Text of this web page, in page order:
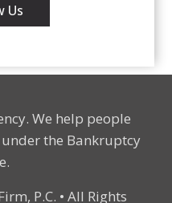
Us
We help people
the Bankruptcy
P.C. • All Rights